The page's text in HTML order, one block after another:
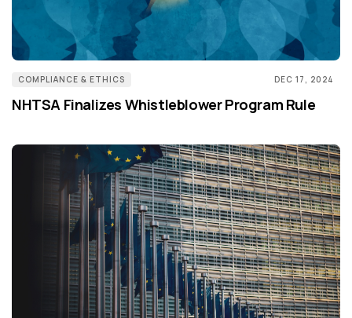
COMPLIANCE & ETHICS DEC 17, 2024
NHTSA Finalizes Whistleblower Program Rule